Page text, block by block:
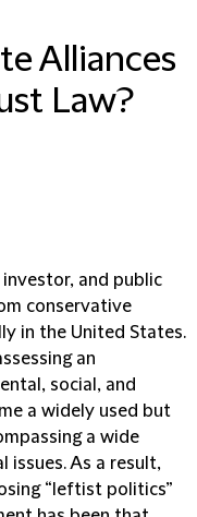
Alliances
Law?
and public
conservative
in the United States.
an
social, and
a widely used but
a wide
issues. As a result,
“leftist politics”